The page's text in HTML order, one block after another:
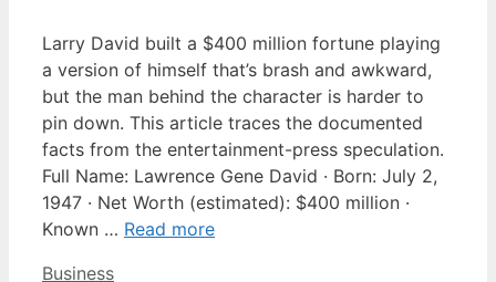
Larry David built a $400 million fortune playing
a version of himself that’s brash and awkward,
but the man behind the character is harder to
pin down. This article traces the documented
facts from the entertainment-press speculation.
Full Name: Lawrence Gene David · Born: July 2,
1947 · Net Worth (estimated): $400 million ·
Known … Read more
Categories
Business